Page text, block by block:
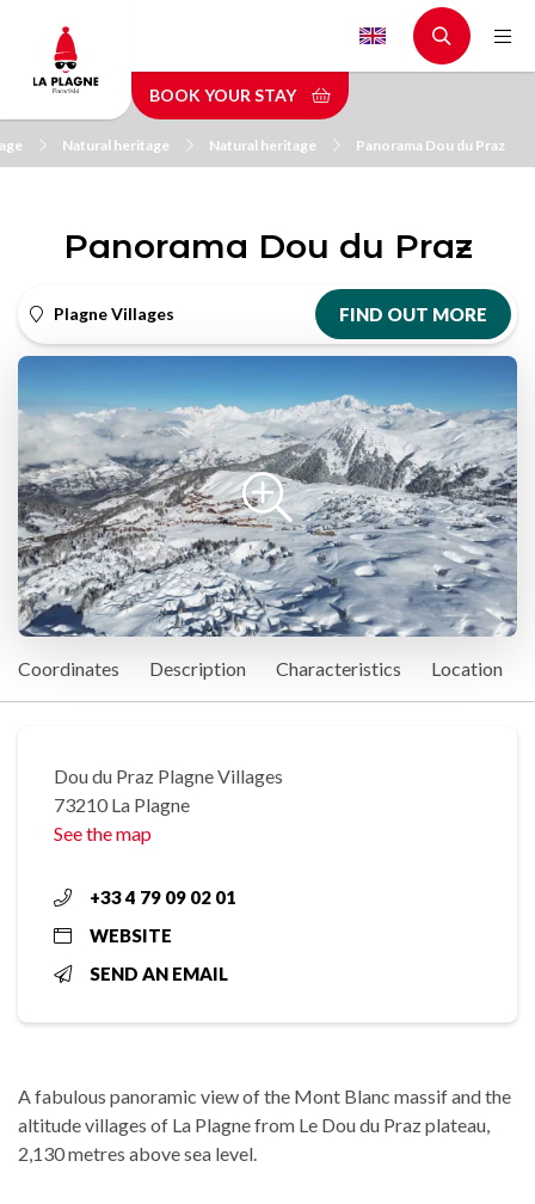
main
content
BOOK YOUR STAY
Natural heritage Natural heritage Panorama Dou du Praz
Panorama Dou du Praz
Plagne Villages FIND OUT MORE
Coordinates Description Characteristics Location
Dou du Praz Plagne Villages
73210 La Plagne
See the map
+33 4 79 09 02 01
WEBSITE
SEND AN EMAIL
A fabulous panoramic view of the Mont Blanc massif and the
altitude villages of La Plagne from Le Dou du Praz plateau,
2,130 metres above sea level.